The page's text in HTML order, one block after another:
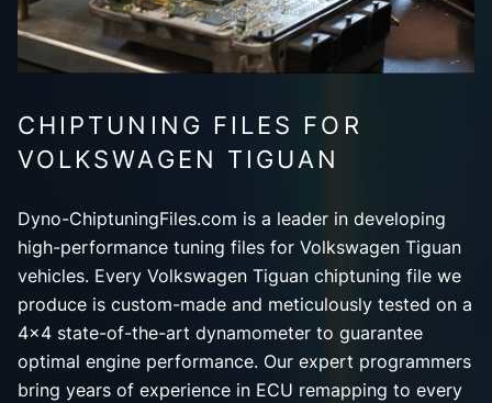
CHIPTUNING FILES FOR
VOLKSWAGEN TIGUAN
Dyno-ChiptuningFiles.com is a leader in developing
high-performance tuning files for Volkswagen Tiguan
vehicles. Every Volkswagen Tiguan chiptuning file we
produce is custom-made and meticulously tested on a
4x4 state-of-the-art dynamometer to guarantee
optimal engine performance. Our expert programmers
bring years of experience in ECU remapping to every